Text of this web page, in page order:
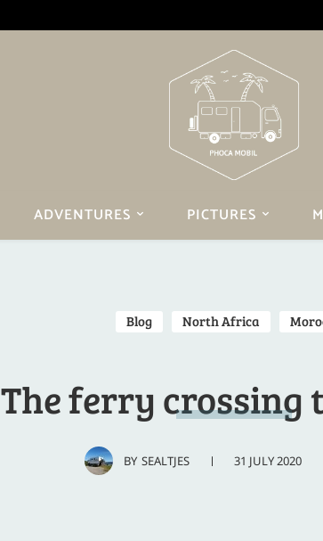
ADVENTURES PICTURES
Blog North Africa
The ferry crossing
BY SEALTJES 31 JULY 2020